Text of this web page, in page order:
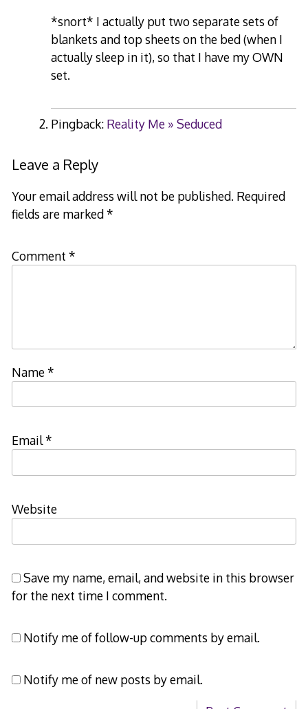
*snort* I actually put two separate sets of
blankets and top sheets on the bed (when I
actually sleep in it), so that I have my OWN
set.
Pingback: Reality Me » Seduced
Leave a Reply
Your email address will not be published. Required
fields are marked*
Comment *
Name*
Email*
Website
Save my name, email, and website in this browser
for the next time I comment.
Notify me of follow-up comments by email.
Notify me of new posts by email.